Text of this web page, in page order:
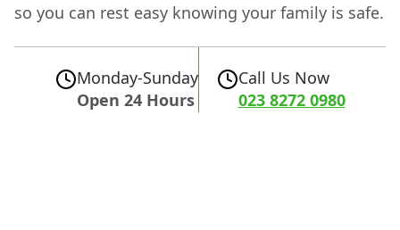
so you can rest easy knowing your family is safe.
Monday-Sunday
Open 24 Hours
Call Us Now
023 8272 0980